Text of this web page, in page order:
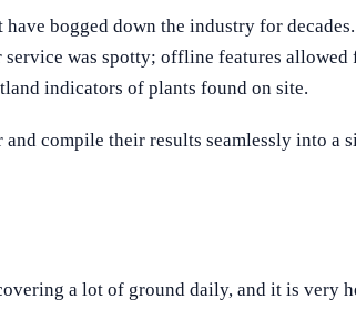
bogged down the industry for
was spotty; offline features
indicators of plants found on site.
compile their results seamlessly into a
a lot of ground daily, and it is very